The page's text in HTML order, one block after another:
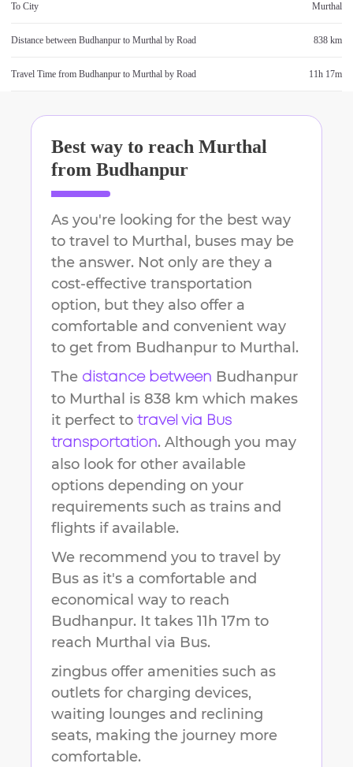
To City Murthal
Distance between Budhanpur to Murthal by Road 838 km
Travel Time from Budhanpur to Murthal by Road 11h 17m
Best way to reach Murthal
from Budhanpur
As you're looking for the best way
to travel to Murthal , buses may be
the answer. Not only are they a
cost-effective transportation
option, but they also offer a
comfortable and convenient way
to get from Budhanpur to Murthal .
The distance between Budhanpur
to Murthal is 838 km which makes
it perfect to travel via Bus
transportation. Although you may
also look for other available
options depending on your
requirements such as trains and
flights if available.
We recommend you to travel by
Bus as it's a comfortable and
economical way to reach
Budhanpur. It takes 11h 17m to
reach Murthal via Bus.
zingbus offer amenities such as
outlets for charging devices,
waiting lounges and reclining
seats, making the journey more
comfortable.